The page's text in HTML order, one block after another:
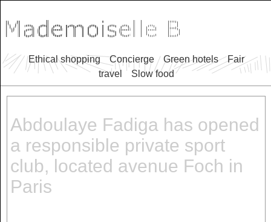
Ethical shopping Concierge Green hotels
Fair
travel
Slow food
Abdoulaye Fadiga has opened
a responsible private sport
club, located avenue Foch in
Paris